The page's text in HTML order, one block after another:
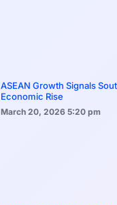
ASEAN Growth Signals
Economic Rise
March 20, 2026 5:20 pm